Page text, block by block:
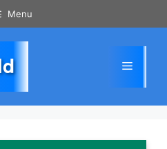
Menu
Menu